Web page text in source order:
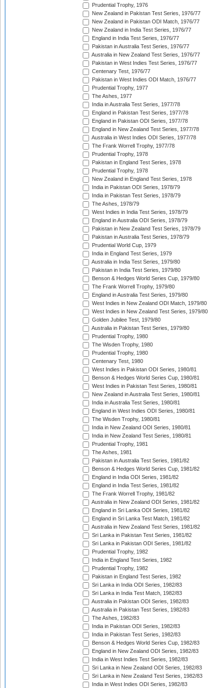
Prudential Trophy, 1976
New Zealand in Pakistan Test Series, 1976/77
New Zealand in Pakistan ODI Match, 1976/77
New Zealand in India Test Series, 1976/77
England in India Test Series, 1976/77
Pakistan in Australia Test Series, 1976/77
Australia in New Zealand Test Series, 1976/77
Pakistan in West Indies Test Series, 1976/77
Centenary Test, 1976/77
Pakistan in West Indies ODI Match, 1976/77
Prudential Trophy, 1977
The Ashes, 1977
India in Australia Test Series, 1977/78
England in Pakistan Test Series, 1977/78
England in Pakistan ODI Series, 1977/78
England in New Zealand Test Series, 1977/78
Australia in West Indies ODI Series, 1977/78
The Frank Worrell Trophy, 1977/78
Prudential Trophy, 1978
Pakistan in England Test Series, 1978
Prudential Trophy, 1978
New Zealand in England Test Series, 1978
India in Pakistan ODI Series, 1978/79
India in Pakistan Test Series, 1978/79
The Ashes, 1978/79
West Indies in India Test Series, 1978/79
England in Australia ODI Series, 1978/79
Pakistan in New Zealand Test Series, 1978/79
Pakistan in Australia Test Series, 1978/79
Prudential World Cup, 1979
India in England Test Series, 1979
Australia in India Test Series, 1979/80
Pakistan in India Test Series, 1979/80
Benson & Hedges World Series Cup, 1979/80
The Frank Worrell Trophy, 1979/80
England in Australia Test Series, 1979/80
West Indies in New Zealand ODI Match, 1979/80
West Indies in New Zealand Test Series, 1979/80
Golden Jubilee Test, 1979/80
Australia in Pakistan Test Series, 1979/80
Prudential Trophy, 1980
The Wisden Trophy, 1980
Prudential Trophy, 1980
Centenary Test, 1980
West Indies in Pakistan ODI Series, 1980/81
Benson & Hedges World Series Cup, 1980/81
West Indies in Pakistan Test Series, 1980/81
New Zealand in Australia Test Series, 1980/81
India in Australia Test Series, 1980/81
England in West Indies ODI Series, 1980/81
The Wisden Trophy, 1980/81
India in New Zealand ODI Series, 1980/81
India in New Zealand Test Series, 1980/81
Prudential Trophy, 1981
The Ashes, 1981
Pakistan in Australia Test Series, 1981/82
Benson & Hedges World Series Cup, 1981/82
England in India ODI Series, 1981/82
England in India Test Series, 1981/82
The Frank Worrell Trophy, 1981/82
Australia in New Zealand ODI Series, 1981/82
England in Sri Lanka ODI Series, 1981/82
England in Sri Lanka Test Match, 1981/82
Australia in New Zealand Test Series, 1981/82
Sri Lanka in Pakistan Test Series, 1981/82
Sri Lanka in Pakistan ODI Series, 1981/82
Prudential Trophy, 1982
India in England Test Series, 1982
Prudential Trophy, 1982
Pakistan in England Test Series, 1982
Sri Lanka in India ODI Series, 1982/83
Sri Lanka in India Test Match, 1982/83
Australia in Pakistan ODI Series, 1982/83
Australia in Pakistan Test Series, 1982/83
The Ashes, 1982/83
India in Pakistan ODI Series, 1982/83
India in Pakistan Test Series, 1982/83
Benson & Hedges World Series Cup, 1982/83
England in New Zealand ODI Series, 1982/83
India in West Indies Test Series, 1982/83
Sri Lanka in New Zealand ODI Series, 1982/83
Sri Lanka in New Zealand Test Series, 1982/83
India in West Indies ODI Series, 1982/83